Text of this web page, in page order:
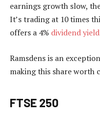
earnings growth slow,
It’s trading at 10 times
offers a 4% dividend yield
Ramsdens is an
making this share worth
FTSE 250